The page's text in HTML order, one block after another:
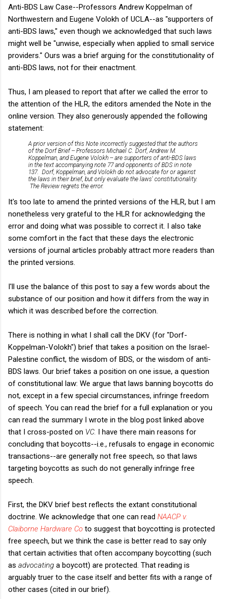
Anti-BDS Law Case--Professors Andrew Koppelman of
Northwestern and Eugene Volokh of UCLA--as "supporters of
anti-BDS laws," even though we acknowledged that such laws
might well be "unwise, especially when applied to small service
providers." Ours was a brief arguing for the constitutionality of
anti-BDS laws, not for their enactment.
Thus, I am pleased to report that after we called the error to
the attention of the HLR, the editors amended the Note in the
online version. They also generously appended the following
statement:
A prior version of this Note incorrectly suggested that the authors
of the Dorf Brief -- Professors Michael C. Dorf, Andrew M.
Koppelman, and Eugene Volokh -- are supporters of anti-BDS laws
in the text accompanying note 77 and opponents of BDS in note
137. Dorf, Koppelman, and Volokh do not advocate for or against
the laws in their brief, but only evaluate the laws' constitutionality.
The Review regrets the error.
It's too late to amend the printed versions of the HLR, but I am
nonetheless very grateful to the HLR for acknowledging the
error and doing what was possible to correct it. I also take
some comfort in the fact that these days the electronic
versions of journal articles probably attract more readers than
the printed versions.
I'll use the balance of this post to say a few words about the
substance of our position and how it differs from the way in
which it was described before the correction.
There is nothing in what I shall call the DKV (for "Dorf-
Koppelman-Volokh") brief that takes a position on the Israel-
Palestine conflict, the wisdom of BDS, or the wisdom of anti-
BDS laws. Our brief takes a position on one issue, a question
of constitutional law: We argue that laws banning boycotts do
not, except in a few special circumstances, infringe freedom
of speech. You can read the brief for a full explanation or you
can read the summary I wrote in the blog post linked above
that I cross-posted on VC. I have there main reasons for
concluding that boycotts--i.e., refusals to engage in economic
transactions--are generally not free speech, so that laws
targeting boycotts as such do not generally infringe free
speech.
First, the DKV brief best reflects the extant constitutional
doctrine. We acknowledge that one can read NAACP v.
Claiborne Hardware Co to suggest that boycotting is protected
free speech, but we think the case is better read to say only
that certain activities that often accompany boycotting (such
as advocating a boycott) are protected. That reading is
arguably truer to the case itself and better fits with a range of
other cases (cited in our brief).